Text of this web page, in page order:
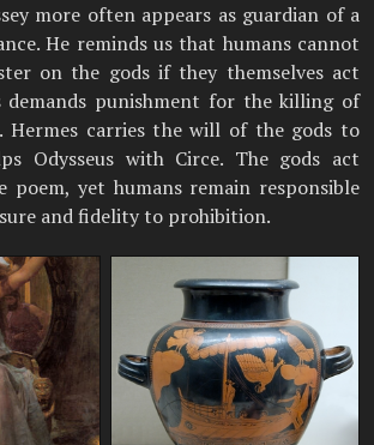
more often appears as guardian of a
He reminds us that humans cannot
on the gods if they themselves act
demands punishment for the killing of
Hermes carries the will of the gods to
Odysseus with Circe. The gods act
poem, yet humans remain responsible
and fidelity to prohibition.